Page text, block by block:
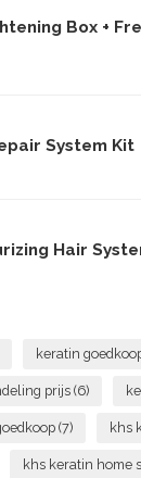
Box +
System Kit
Hair
keratin
prijs (6)
(7) khs
khs keratin home